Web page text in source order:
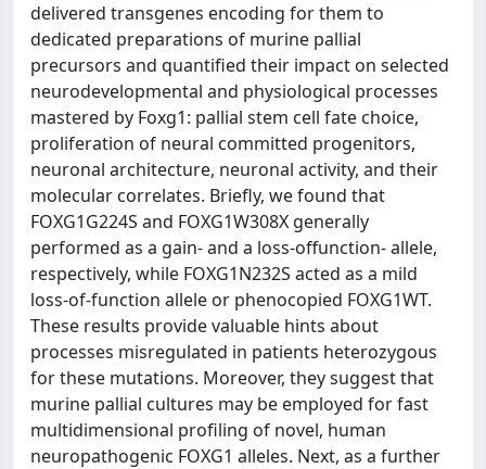
delivered transgenes encoding for them to
dedicated preparations of murine pallial
precursors and quantified their impact on selected
neurodevelopmental and physiological processes
mastered by Foxg1: pallial stem cell fate choice,
proliferation of neural committed progenitors,
neuronal architecture, neuronal activity, and their
molecular correlates. Briefly, we found that
FOXG1G224S and FOXG1W308X generally
performed as a gain- and a loss-offunction- allele,
respectively, while FOXG1N232S acted as a mild
loss-of-function allele or phenocopied FOXG1WT.
These results provide valuable hints about
processes misregulated in patients heterozygous
for these mutations. Moreover, they suggest that
murine pallial cultures may be employed for fast
multidimensional profiling of novel, human
neuropathogenic FOXG1 alleles. Next, as a further